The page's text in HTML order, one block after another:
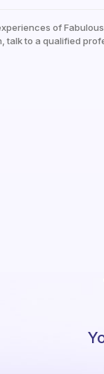
of
talk to a qualified